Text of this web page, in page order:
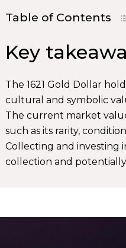
Table of Contents
Key
The 1621 Gold Dollar
cultural and symbolic
The current market
such as its rarity,
Collecting and investing
collection and